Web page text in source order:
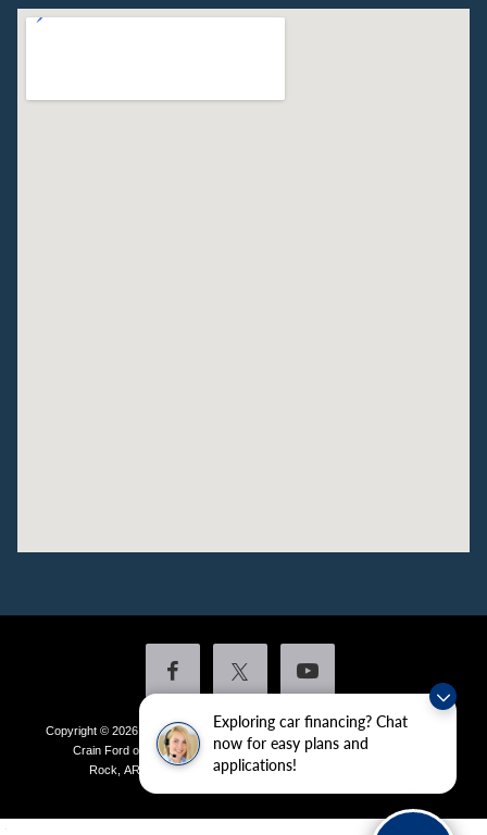
Exploring car financing? Chat
now for easy plans and
applications!
Copyright © 2026 by DealerOn |Sitemap|Privacy|Additional Disclosures
Crain Ford of Little Rock
4601 Colonel Glenn Plaza Drive,
Rock, AR 72210| Sales:501-438-0556